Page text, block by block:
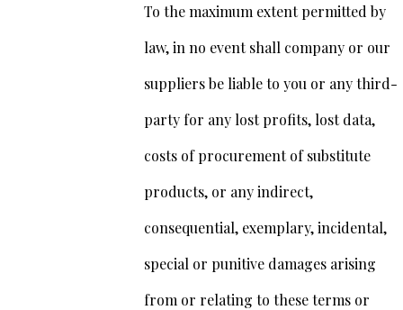
To the maximum extent permitted by
law, in no event shall company or our
suppliers be liable to you or any third-
party for any lost profits, lost data,
costs of procurement of substitute
products, or any indirect,
consequential, exemplary, incidental,
special or punitive damages arising
from or relating to these terms or